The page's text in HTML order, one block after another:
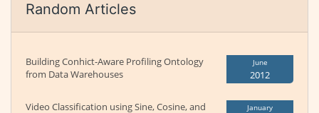
Random Articles
Building Conhict-Aware Profiling Ontology
from Data Warehouses
June
2012
Video Classification using Sine, Cosine, and
January